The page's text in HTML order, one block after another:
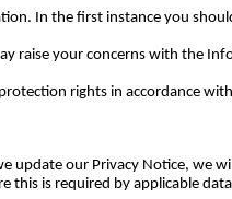
In the first instance you
raise your concerns with the
rights in accordance
our Privacy Notice, we
this is required by applicable